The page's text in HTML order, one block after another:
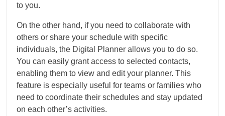
to you.
On the other hand, if you need to collaborate with
others or share your schedule with specific
individuals, the Digital Planner allows you to do so.
You can easily grant access to selected contacts,
enabling them to view and edit your planner. This
feature is especially useful for teams or families who
need to coordinate their schedules and stay updated
on each other’s activities.